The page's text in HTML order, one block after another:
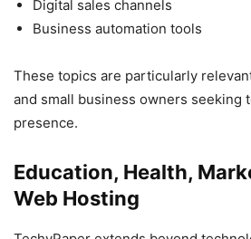
Digital sales channels
Business automation tools
These topics are particularly
and small business owners seeking
presence.
Education, Health,
Web Hosting